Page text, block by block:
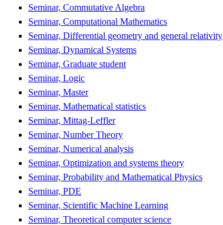
Seminar, Commutative Algebra
Seminar, Computational Mathematics
Seminar, Differential geometry and general relativity
Seminar, Dynamical Systems
Seminar, Graduate student
Seminar, Logic
Seminar, Master
Seminar, Mathematical statistics
Seminar, Mittag-Leffler
Seminar, Number Theory
Seminar, Numerical analysis
Seminar, Optimization and systems theory
Seminar, Probability and Mathematical Physics
Seminar, PDE
Seminar, Scientific Machine Learning
Seminar, Theoretical computer science